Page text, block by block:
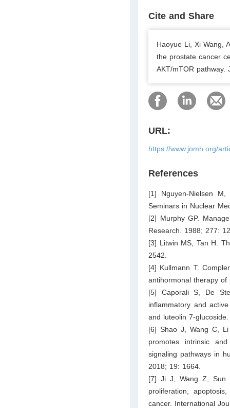
Cite and Share
Haoyue Li, Xi Wang,
the prostate cancer
AKT/mTOR pathway.
URL:
https://www.jomh.org/
References
[1] Nguyen-Nielsen
Seminars in Nuclear
[2] Murphy GP.
Research. 1988; 277:
[3] Litwin MS, Tan H.
2542.
[4] Kullmann T.
antihormonal therapy of
[5] Caporali S, De
inflammatory and
and luteolin 7-
[6] Shao J, Wang C,
promotes intrinsic
signaling pathways in
2018; 19: 1664.
[7] Ji J, Wang Z, Sun
proliferation,
cancer. International